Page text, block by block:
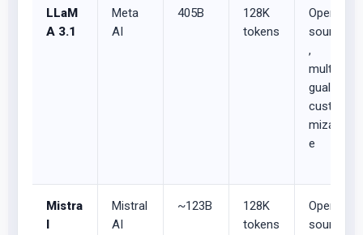
LLaM
A 3.1
Meta
AI
405B
128K
tokens
Open-
source
,
multilin
gual,
custo
mizabl
e
Mistra
Mistral
AI
~123B
128K
tokens
Open-
source